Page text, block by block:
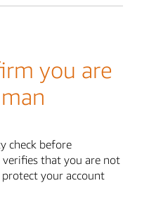
you are
check before
that you are not
your account